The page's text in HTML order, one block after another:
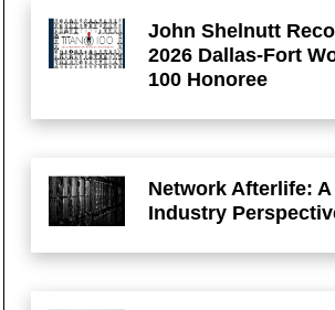
John Shelnutt
2026 Dallas-Fort
100 Honoree
Network Afterlife: A
Industry